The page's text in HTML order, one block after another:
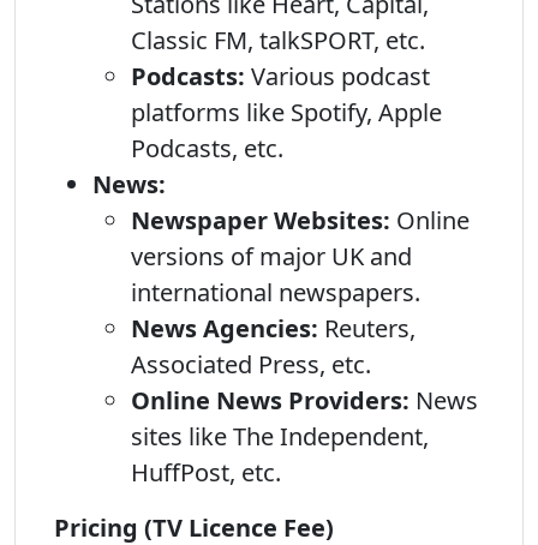
Classic FM, talkSPORT, etc.
Podcasts: Various podcast
platforms like Spotify, Apple
Podcasts, etc.
News:
Newspaper Websites: Online
versions of major UK and
international newspapers.
News Agencies: Reuters,
Associated Press, etc.
Online News Providers: News
sites like The Independent,
HuffPost, etc.
Pricing (TV Licence Fee)